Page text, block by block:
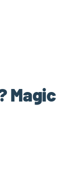
Magic